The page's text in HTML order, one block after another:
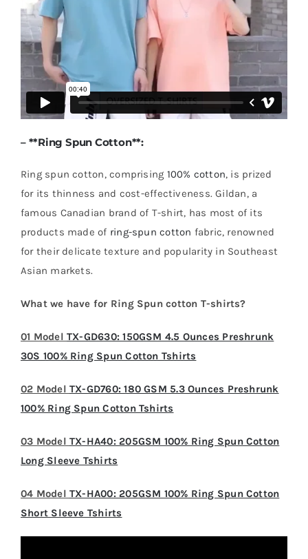
– **Ring Spun Cotton**:
Ring spun cotton, comprising 100% cotton, is prized
for its thinness and cost-effectiveness. Gildan, a
famous Canadian brand of T-shirt, has most of its
products made of ring-spun cotton fabric, renowned
for their delicate texture and popularity in Southeast
Asian markets.
What we have for Ring Spun cotton T-shirts?
01 ModelTX-GD630: 150GSM 4.5 Ounces Preshrunk
30S 100% Ring Spun Cotton Tshirts
02 ModelTX-GD760: 180 GSM 5.3 Ounces Preshrunk
100% Ring Spun Cotton Tshirts
03 ModelTX-HA40: 205GSM 100% Ring Spun Cotton
Long Sleeve Tshirts
04 ModelTX-HA00: 205GSM 100% Ring Spun Cotton
Short Sleeve Tshirts